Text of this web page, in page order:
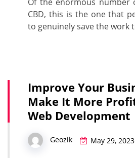
CBD, this is the one that
to genuinely save the work
Improve Your
Make It More
Web Development
Geozik May 29, 2023